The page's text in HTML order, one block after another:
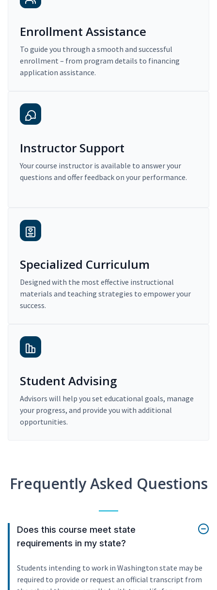
Enrollment Assistance
To guide you through a smooth and successful
enrollment – from program details to financing
application assistance.
Instructor Support
Your course instructor is available to answer your
questions and offer feedback on your performance.
Specialized Curriculum
Designed with the most effective instructional
materials and teaching strategies to empower your
success.
Student Advising
Advisors will help you set educational goals, manage
your progress, and provide you with additional
opportunities.
Frequently Asked Questions
Does this course meet state
requirements in my state?
Students intending to work in Washington state may be
required to provide or request an official transcript from